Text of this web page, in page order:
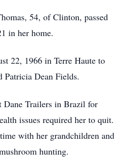
54, of Clinton, passed
in her home.
22, 1966 in Terre Haute to
Patricia Dean Fields.
Dane Trailers in Brazil for
issues required her to quit.
with her grandchildren and
hunting.